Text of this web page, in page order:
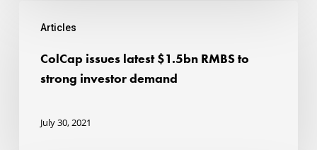
Articles
issues
latest
$1.5bn
ColCap issues latest $1.5bn RMBS to
strong investor demand
July 30, 2021